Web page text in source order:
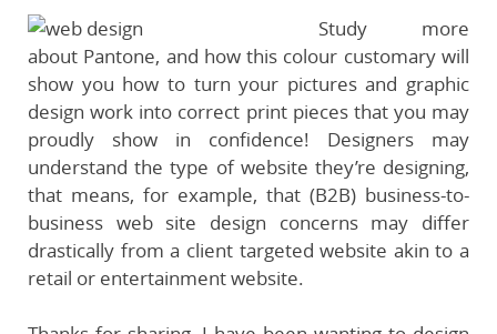
Study more
about Pantone, and how this colour customary will
show you how to turn your pictures and graphic
design work into correct print pieces that you may
proudly show in confidence! Designers may
understand the type of website they’re designing,
that means, for example, that (B2B) business-to-
business web site design concerns may differ
drastically from a client targeted website akin to a
retail or entertainment website.